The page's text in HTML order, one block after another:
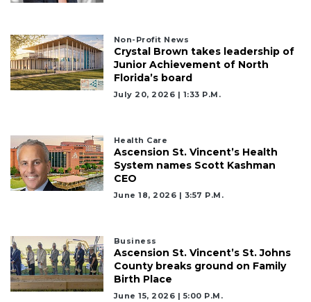
Non-Profit News
Crystal Brown takes leadership of
Junior Achievement of North
Florida’s board
July 20, 2026 | 1:33 P.m.
Health Care
Ascension St. Vincent’s Health
System names Scott Kashman
CEO
June 18, 2026 | 3:57 P.m.
Business
Ascension St. Vincent’s St. Johns
County breaks ground on Family
Birth Place
June 15, 2026 | 5:00 P.m.